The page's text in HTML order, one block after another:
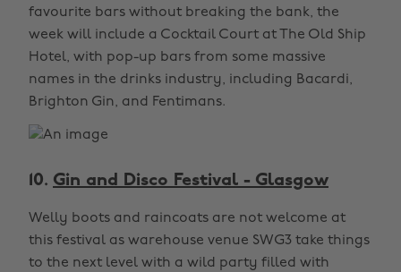
favourite bars without breaking the bank, the
week will include a Cocktail Court at The Old Ship
Hotel, with pop-up bars from some massive
names in the drinks industry, including Bacardi,
Brighton Gin, and Fentimans.
10. Gin and Disco Festival - Glasgow
Welly boots and raincoats are not welcome at
this festival as warehouse venue SWG3 take things
to the next level with a wild party filled with